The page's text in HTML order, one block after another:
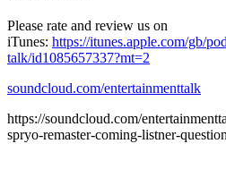
Please rate and review us on
iTunes: https://itunes.apple.com/gb/
talk/id1085657337?mt=2
soundcloud.com/entertainmenttalk
https://soundcloud.com/
spryo-remaster-coming-listner-